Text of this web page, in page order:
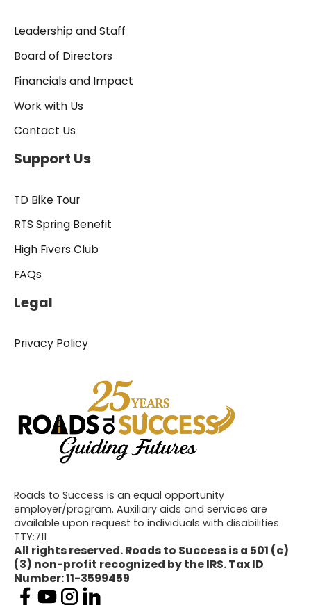
Leadership and Staff
Board of Directors
Financials and Impact
Work with Us
Contact Us
Support Us
TD Bike Tour
RTS Spring Benefit
High Fivers Club
FAQs
Legal
Privacy Policy
Roads to Success is an equal opportunity
employer/program. Auxiliary aids and services are
available upon request to individuals with disabilities.
TTY:711
All rights reserved. Roads to Success is a 501 (c)
(3) non-profit recognized by the IRS. Tax ID
Number: 11-3599459